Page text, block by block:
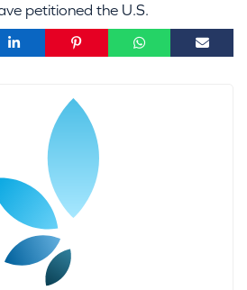
petitioned the U.S.